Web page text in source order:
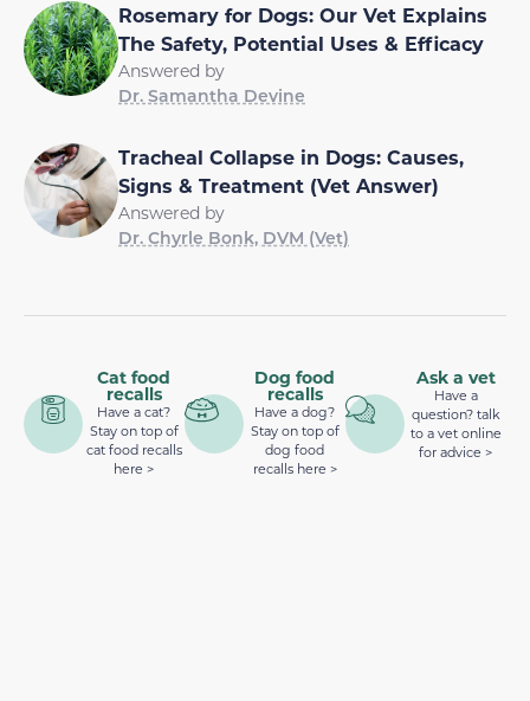
Rosemary for Dogs: Our Vet Explains
The Safety, Potential Uses & Efficacy
Answered by
Dr. Samantha Devine
Tracheal Collapse in Dogs: Causes,
Signs & Treatment (Vet Answer)
Answered by
Dr. Chyrle Bonk, DVM (Vet)
Cat food
recalls
Have a cat?
Stay on top of
cat food recalls
here >
Dog food
recalls
Have a dog?
Stay on top of
dog food
recalls here >
Ask a vet
Have a
question? talk
to a vet online
for advice >